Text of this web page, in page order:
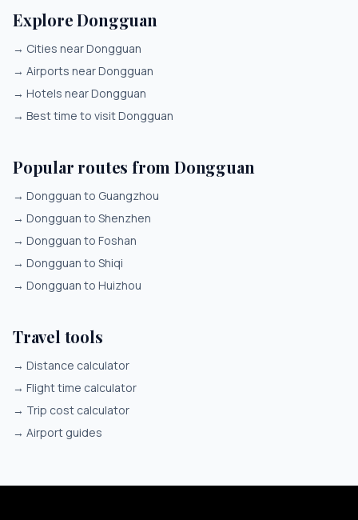
Explore Dongguan
→ Cities near Dongguan
→ Airports near Dongguan
→ Hotels near Dongguan
→ Best time to visit Dongguan
Popular routes from Dongguan
→ Dongguan to Guangzhou
→ Dongguan to Shenzhen
→ Dongguan to Foshan
→ Dongguan to Shiqi
→ Dongguan to Huizhou
Travel tools
→ Distance calculator
→ Flight time calculator
→ Trip cost calculator
→ Airport guides